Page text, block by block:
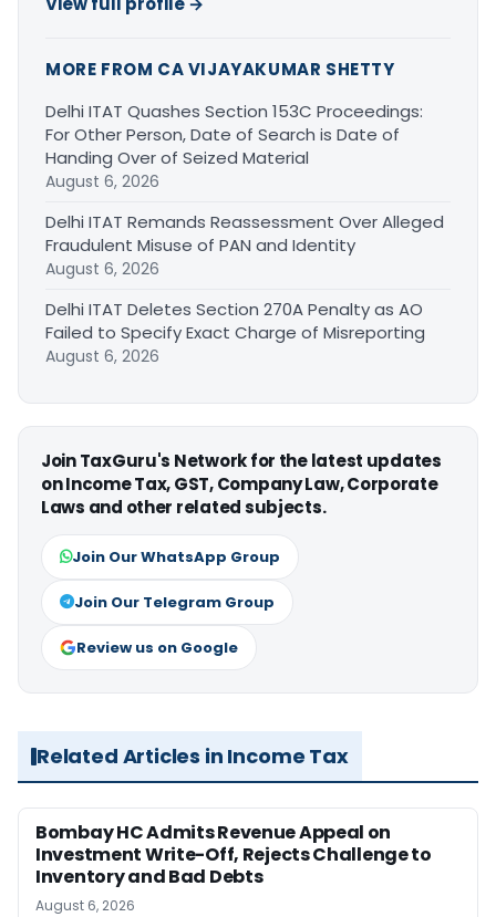
MORE FROM CA VIJAYAKUMAR SHETTY
Delhi ITAT Quashes Section 153C Proceedings:
For Other Person, Date of Search is Date of
Handing Over of Seized Material
August 6, 2026
Delhi ITAT Remands Reassessment Over Alleged
Fraudulent Misuse of PAN and Identity
August 6, 2026
Delhi ITAT Deletes Section 270A Penalty as AO
Failed to Specify Exact Charge of Misreporting
August 6, 2026
Join TaxGuru's Network for the latest updates
on Income Tax, GST, Company Law, Corporate
Laws and other related subjects.
Join Our WhatsApp Group
Join Our Telegram Group
Review us on Google
Related Articles in Income Tax
Bombay HC Admits Revenue Appeal on
Investment Write-Off, Rejects Challenge to
Inventory and Bad Debts
August 6, 2026